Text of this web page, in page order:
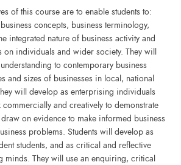
of this course are to enable students to:
concepts, business terminology,
integrated nature of business activity and
on individuals and wider society. They will
to contemporary business
and sizes of businesses in local, national
will develop as enterprising individuals
and creatively to demonstrate
on evidence to make informed business
problems. Students will develop as
students, and as critical and reflective
minds. They will use an enquiring, critical